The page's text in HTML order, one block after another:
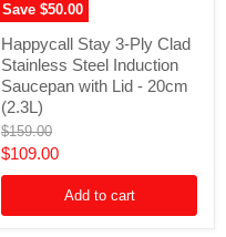
Save $50.00
Stay
3-
Ply
Clad
Stainless
Steel
Induction
Saucepan
Happycall Stay 3-Ply Clad
Stainless Steel Induction
Saucepan with Lid - 20cm
(2.3L)
Original
price
$159.00
Current
price
$109.00
Add to cart